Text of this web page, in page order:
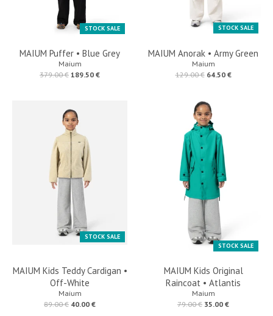
STOCK SALE
MAIUM Puffer • Blue Grey
Maium
379.00 € 189.50 €
STOCK SALE
MAIUM Anorak • Army Green
Maium
129.00 € 64.50 €
STOCK SALE
MAIUM Kids Teddy Cardigan •
Off-White
Maium
89.00 € 40.00 €
STOCK SALE
MAIUM Kids Original
Raincoat • Atlantis
Maium
79.00 € 35.00 €